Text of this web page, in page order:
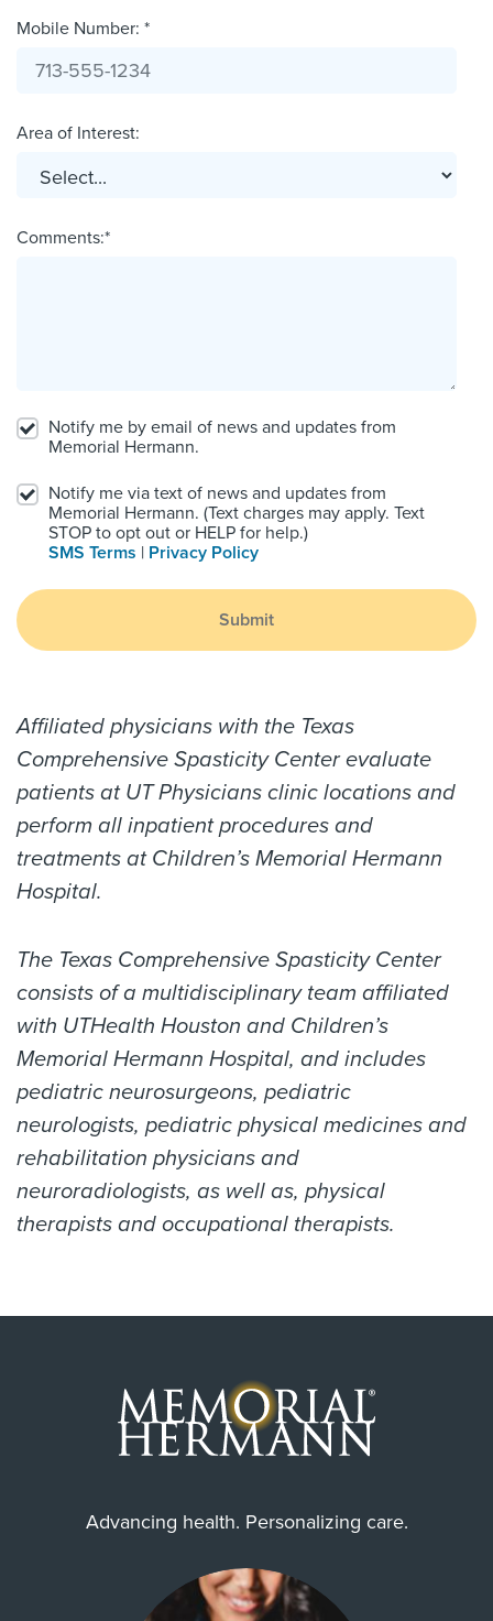
Mobile Number: *
Area of Interest:
Comments:*
Notify me by email of news and updates from
Memorial Hermann.
Notify me via text of news and updates from
Memorial Hermann. (Text charges may apply. Text
STOP to opt out or HELP for help.)
SMS Terms | Privacy Policy
Submit
Affiliated physicians with the Texas
Comprehensive Spasticity Center evaluate
patients at UT Physicians clinic locations and
perform all inpatient procedures and
treatments at Children’s Memorial Hermann
Hospital.
The Texas Comprehensive Spasticity Center
consists of a multidisciplinary team affiliated
with UTHealth Houston and Children’s
Memorial Hermann Hospital, and includes
pediatric neurosurgeons, pediatric
neurologists, pediatric physical medicines and
rehabilitation physicians and
neuroradiologists, as well as, physical
therapists and occupational therapists.
Advancing health. Personalizing care.